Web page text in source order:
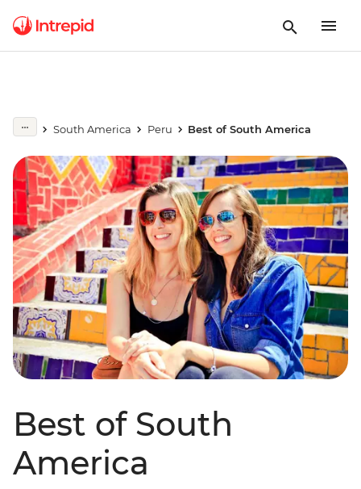
South America Peru Best of South America
Best of South
America